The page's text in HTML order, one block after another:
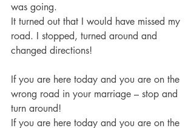
was going.
It turned out that I would have missed my
road. I stopped, turned around and
changed directions!
If you are here today and you are on the
wrong road in your marriage – stop and
turn around!
If you are here today and you are on the